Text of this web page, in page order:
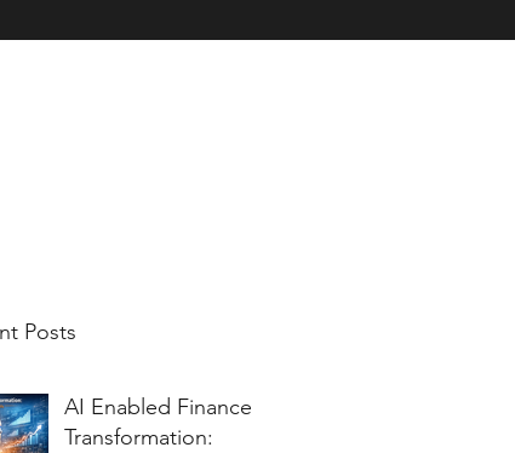
Charitable Work Corporate Blog for Topics of
Posts
AI Enabled Finance
Transformation: